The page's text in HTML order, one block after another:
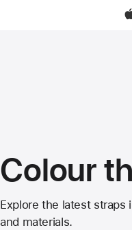
Apple
Colour
Explore the latest straps
and materials.